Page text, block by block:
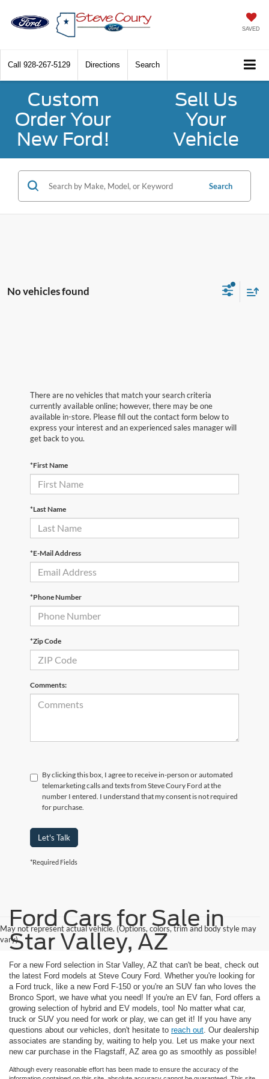
SAVED
Call 928-267-5129 Directions Search
Custom
Order Your
New Ford!
Sell Us
Your
Vehicle
Search
No vehicles found
There are no vehicles that match your search criteria
currently available online; however, there may be one
available in-store. Please fill out the contact form below to
express your interest and an experienced sales manager will
get back to you.
*First Name
*Last Name
*E-Mail Address
*Phone Number
*Zip Code
Comments:
By clicking this box, I agree to receive in-person or automated
telemarketing calls and texts from Steve Coury Ford at the
number I entered. I understand that my consent is not required
for purchase.
Let's Talk
*Required Fields
May not represent actual vehicle. (Options, colors, trim and body style may
vary)
Ford Cars for Sale in
Star Valley, AZ
For a new Ford selection in Star Valley, AZ that can't be beat, check out
the latest Ford models at Steve Coury Ford. Whether you're looking for
a Ford truck, like a new Ford F-150 or you're an SUV fan who loves the
Bronco Sport, we have what you need! If you're an EV fan, Ford offers a
growing selection of hybrid and EV models, too! No matter what car,
truck or SUV you need for work or play, we can get it! If you have any
questions about our vehicles, don't hesitate to reach out . Our dealership
associates are standing by, waiting to help you. Let us make your next
new car purchase in the Flagstaff, AZ area go as smoothly as possible!
Although every reasonable effort has been made to ensure the accuracy of the